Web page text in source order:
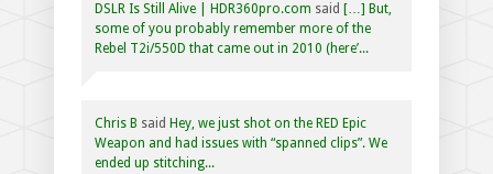
DSLR Is Still Alive | HDR360pro.com said […] But,
some of you probably remember more of the
Rebel T2i/550D that came out in 2010 (here’...
Chris B said Hey, we just shot on the RED Epic
Weapon and had issues with “spanned clips”. We
ended up stitching...